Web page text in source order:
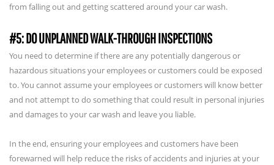
from falling out and getting scattered around your car wash.
#5: DO UNPLANNED WALK-THROUGH INSPECTIONS
You need to determine if there are any potentially dangerous or
hazardous situations your employees or customers could be exposed
to. You cannot assume your employees or customers will know better
and not attempt to do something that could result in personal injuries
and damages to your car wash and leave you liable.
In the end, ensuring your employees and customers have been
forewarned will help reduce the risks of accidents and injuries at your